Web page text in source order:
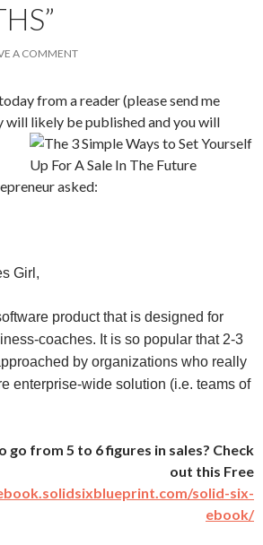
A COMMENT
from a reader (please send me
will likely be published and you will
asked:
Girl,
product that is designed for
coaches. It is so popular that 2-3
by organizations who really
enterprise-wide solution (i.e. teams of
go from 5 to 6 figures in sales? Check
out this Free
solid-six-
ebook/